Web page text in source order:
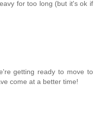
for too long (but it's ok if
getting ready to move to
come at a better time!